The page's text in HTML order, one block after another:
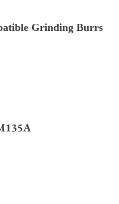
Grinding Burrs